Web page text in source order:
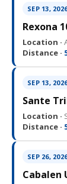
SEP 13, 2026
Rexona
Location ·
Distance ·
SEP 13, 2026
Sante
Location ·
Distance ·
SEP 26, 2026
Cabalen